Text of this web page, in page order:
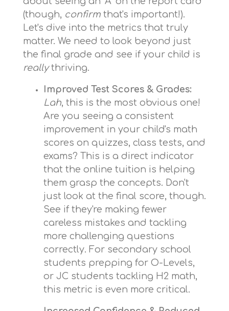
(though, confirm that's important!).
Let's dive into the metrics that truly
matter. We need to look beyond just
the final grade and see if your child is
reallythriving.
Improved Test Scores & Grades:
Lah, this is the most obvious one!
Are you seeing a consistent
improvement in your child's math
scores on quizzes, class tests, and
exams? This is a direct indicator
that the online tuition is helping
them grasp the concepts. Don't
just look at the final score, though.
See if they're making fewer
careless mistakes and tackling
more challenging questions
correctly. For secondary school
students prepping for O-Levels,
or JC students tackling H2 math,
this metric is even more critical.